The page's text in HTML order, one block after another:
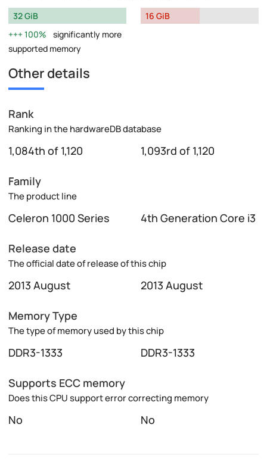
32 GiB
100%
significantly more
supported memory
16 GiB
Other details
Rank
Ranking in the hardwareDB database
1,084th of 1,120 1,093rd of 1,120
Family
The product line
Celeron 1000 Series 4th Generation Core i3
Release date
The official date of release of this chip
2013 August 2013 August
Memory Type
The type of memory used by this chip
DDR3-1333 DDR3-1333
Supports ECC memory
Does this CPU support error correcting memory
No No